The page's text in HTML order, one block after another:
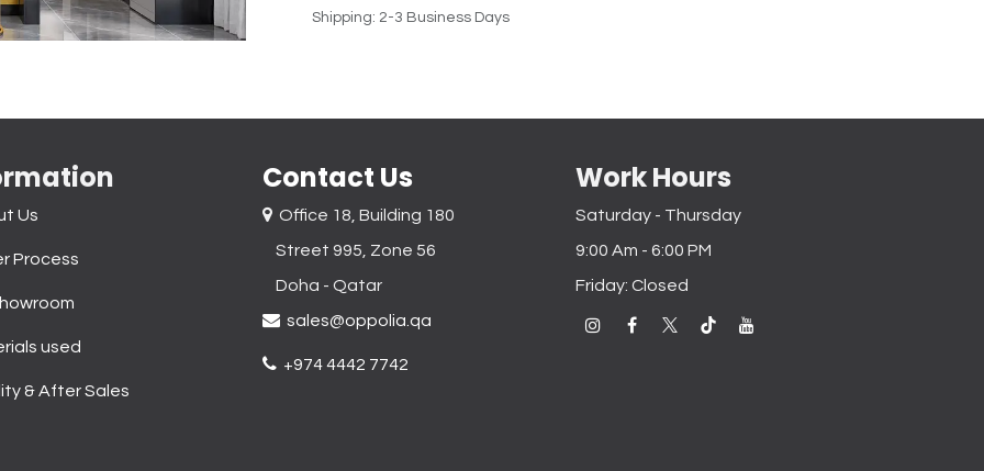
Shipping: 2-3 Business Days
Us
Process
used
& After Sales
Contact Us
Office 18, Building 180
Street 995, Zone 56
Doha - Qatar​
sales@oppolia.qa
+974 4442 7742
Work Hours
Saturday - Thursday
9:00 Am - 6:00 PM
Friday: Closed